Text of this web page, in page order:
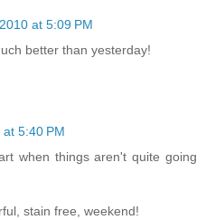
at 5:09 PM
better than yesterday!
5:40 PM
when things aren't quite going
stain free, weekend!